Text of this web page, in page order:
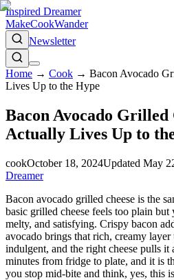
Inspired Dreamer
MakeCookWander
Newsletter
Home → Cook → Bacon Avocado
Lives Up to the Hype
Bacon Avocado Grilled
Actually Lives Up to
cookOctober 18, 2024Updated May
Dreamer
Bacon avocado grilled cheese is the
basic grilled cheese feels too plain
melty, and satisfying. Crispy bacon
avocado brings that rich, creamy layer
indulgent, and the right cheese pulls it
minutes from fridge to plate, and it is
you stop mid-bite and think, yes, this